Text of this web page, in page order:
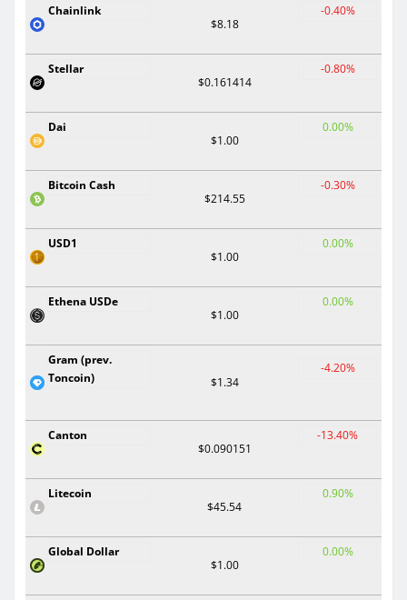
Chainlink
$8.18
-0.40%
Stellar
$0.161414
-0.80%
Dai
$1.00
0.00%
Bitcoin Cash
$214.55
-0.30%
USD1
$1.00
0.00%
Ethena USDe
$1.00
0.00%
Gram (prev.
Toncoin)
$1.34
-4.20%
Canton
$0.090151
-13.40%
Litecoin
$45.54
0.90%
Global Dollar
$1.00
0.00%